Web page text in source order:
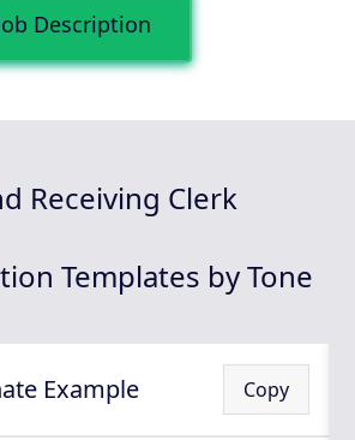
Description
Receiving Clerk
Templates by Tone
Example Copy